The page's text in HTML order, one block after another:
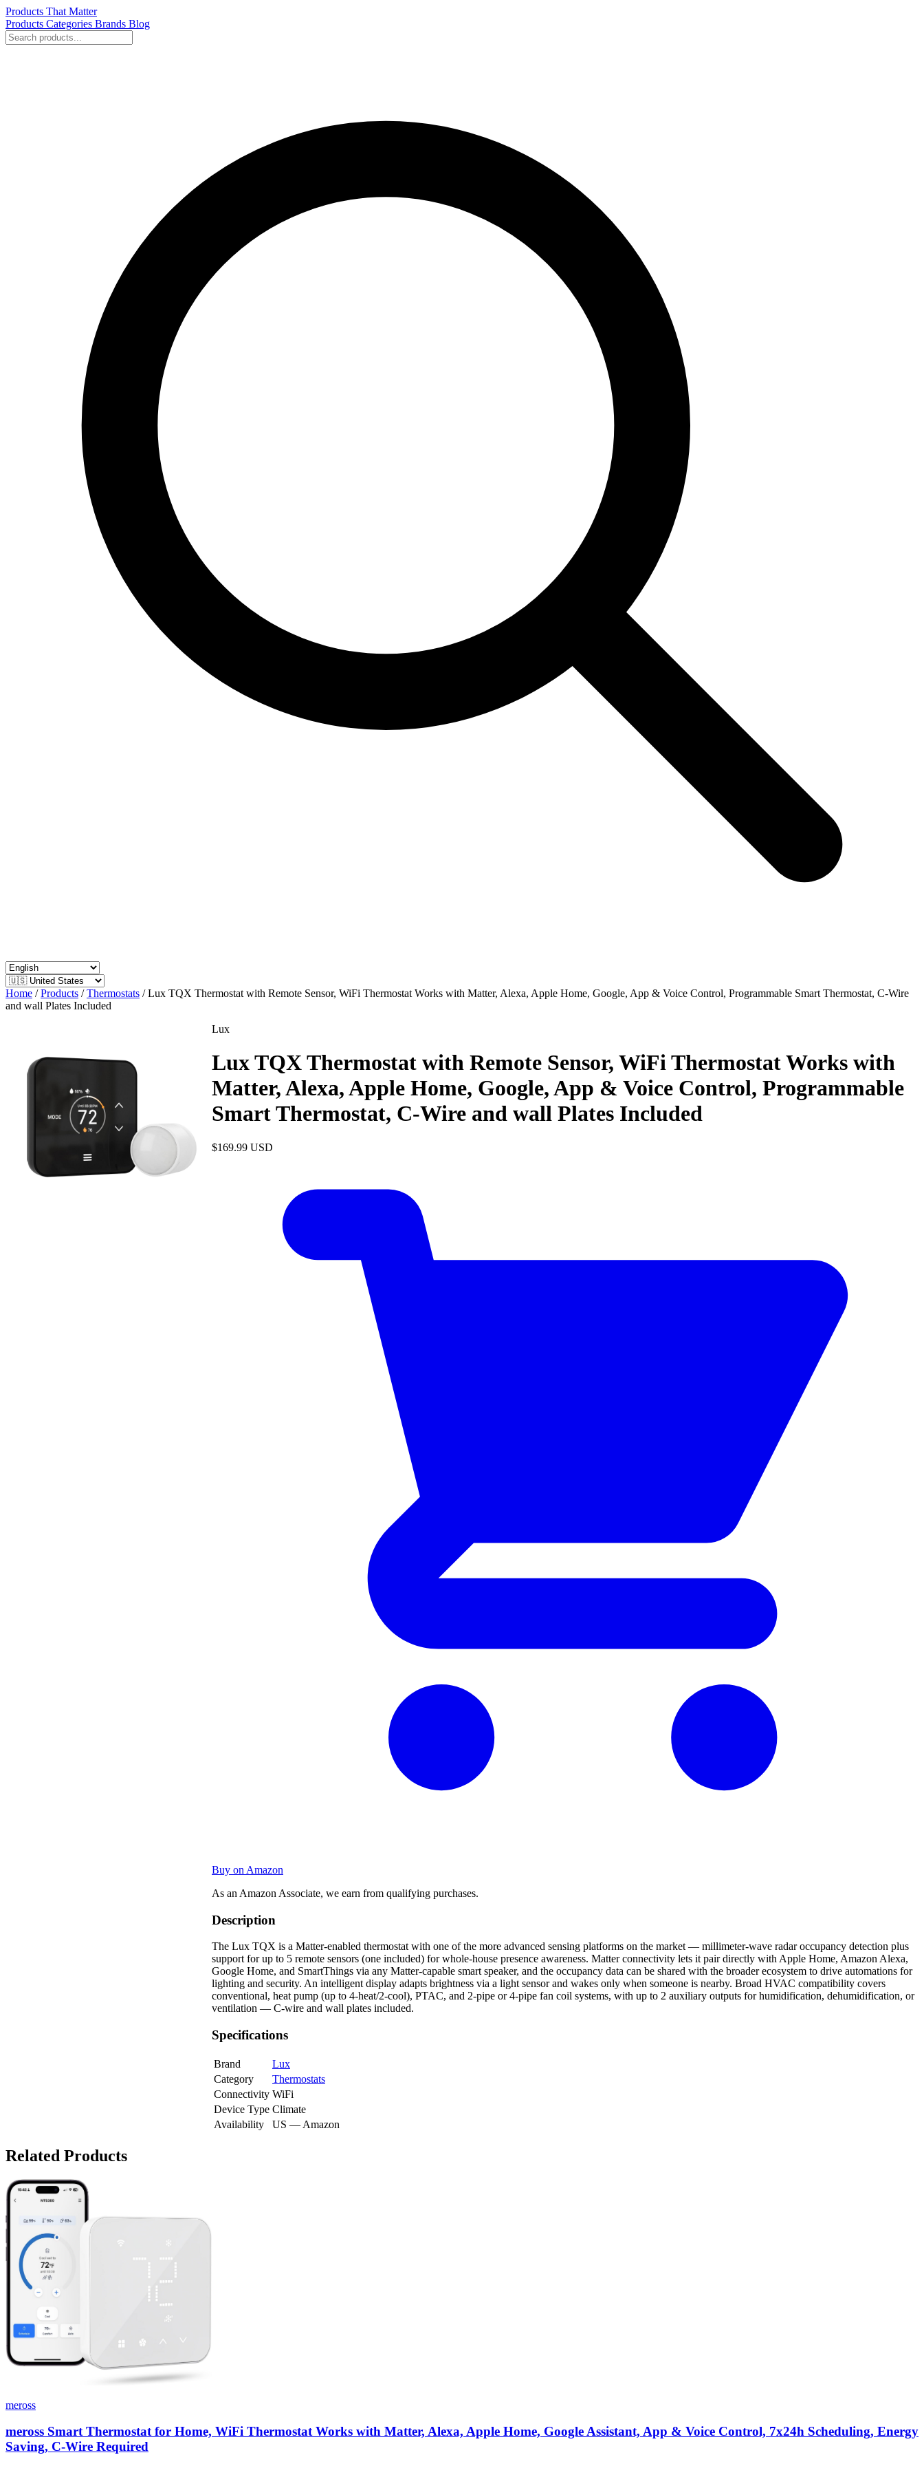
Products That Matter
Products Categories Brands Blog
Home / Products / Thermostats / Lux TQX Thermostat with Remote Sensor, WiFi Thermostat Works with Matter, Alexa, Apple Home, Google, App & Voice Control, Programmable Smart Thermostat, C-Wire
and wall Plates Included
Lux
Lux TQX Thermostat with Remote Sensor, WiFi Thermostat Works with
Matter, Alexa, Apple Home, Google, App & Voice Control, Programmable
Smart Thermostat, C-Wire and wall Plates Included
$169.99 USD
Buy on Amazon
As an Amazon Associate, we earn from qualifying purchases.
Description
The Lux TQX is a Matter-enabled thermostat with one of the more advanced sensing platforms on the market — millimeter-wave radar occupancy detection plus
support for up to 5 remote sensors (one included) for whole-house presence awareness. Matter connectivity lets it pair directly with Apple Home, Amazon Alexa,
Google Home, and SmartThings via any Matter-capable smart speaker, and the occupancy data can be shared with the broader ecosystem to drive automations for
lighting and security. An intelligent display adapts brightness via a light sensor and wakes only when someone is nearby. Broad HVAC compatibility covers
conventional, heat pump (up to 4-heat/2-cool), PTAC, and 2-pipe or 4-pipe fan coil systems, with up to 2 auxiliary outputs for humidification, dehumidification, or
ventilation — C-wire and wall plates included.
Specifications
Brand
Lux
Category
Thermostats
Connectivity WiFi
Device Type Climate
Availability
US — Amazon
Related Products
meross
meross Smart Thermostat for Home, WiFi Thermostat Works with Matter, Alexa, Apple Home, Google Assistant, App & Voice Control, 7x24h Scheduling, Energy
Saving, C-Wire Required